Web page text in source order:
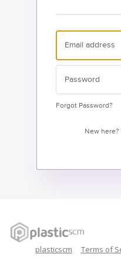
Forgot Password?
New here?
plasticscm Terms of